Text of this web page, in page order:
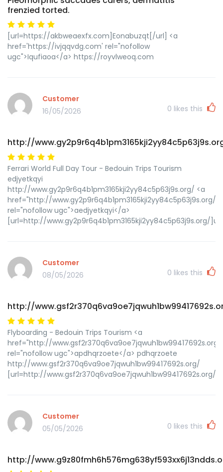
frenzied torted.
[url=https://akbweaexfx.com]Eonabuzqt[/url] <a
href='https://ivjqqvdg.com' rel="nofollow
ugc">Iqufiaoa</a> https://royvlweoq.com
Customer
16/05/2026
0 likes this
http://
Ferrari World Full Day Tour - Bedouin Trips Tourism
edjyetkqyi
http://www.gy2p9r6q4b1pm3165kji2yy84c5p63j9s.org/ <a
href="http://www.gy2p9r6q4b1pm3165kji2yy84c5p63j9s.org/"
rel="nofollow ugc">aedjyetkqyi</a>
[url=http://www.gy2p9r6q4b1pm3165kji2yy84c5p63j9s.org/
Customer
08/05/2026
0 likes this
http://
Flyboarding - Bedouin Trips Tourism <a
href="http://www.gsf2r370q6va9oe7jqwuh1bw99417692s.org/
rel="nofollow ugc">apdhqrzoete</a> pdhqrzoete
http://www.gsf2r370q6va9oe7jqwuh1bw99417692s.org/
[url=http://
Customer
05/05/2026
0 likes this
http://